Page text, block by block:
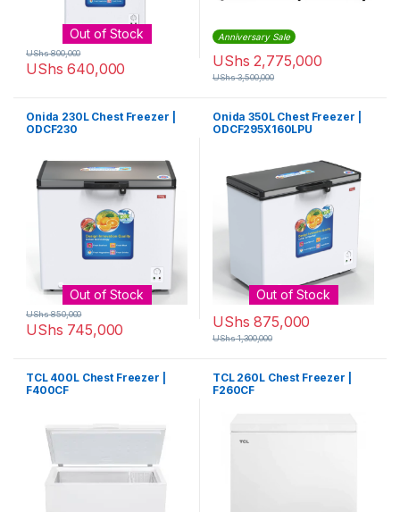
Out of Stock
UShs 640,000
UShs800,000
Anniversary Sale
UShs 2,775,000
UShs3,500,000
Onida 230L Chest Freezer |
ODCF230
Out of Stock
UShs 745,000
UShs850,000
Onida 350L Chest Freezer |
ODCF295X160LPU
Out of Stock
UShs 875,000
UShs1,300,000
TCL 400L Chest Freezer |
F400CF
TCL 260L Chest Freezer |
F260CF